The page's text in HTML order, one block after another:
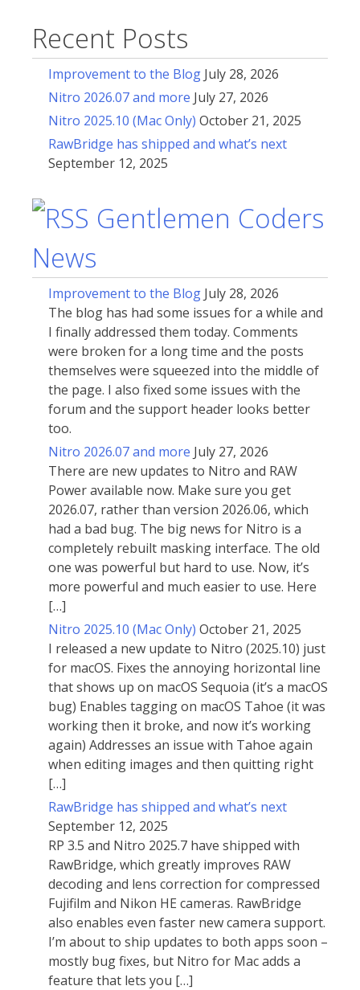
Recent Posts
Improvement to the Blog July 28, 2026
Nitro 2026.07 and more July 27, 2026
Nitro 2025.10 (Mac Only) October 21, 2025
RawBridge has shipped and what’s next
September 12, 2025
Gentlemen Coders
News
Improvement to the Blog July 28, 2026
The blog has had some issues for a while and
I finally addressed them today. Comments
were broken for a long time and the posts
themselves were squeezed into the middle of
the page. I also fixed some issues with the
forum and the support header looks better
too.
Nitro 2026.07 and more July 27, 2026
There are new updates to Nitro and RAW
Power available now. Make sure you get
2026.07, rather than version 2026.06, which
had a bad bug. The big news for Nitro is a
completely rebuilt masking interface. The old
one was powerful but hard to use. Now, it’s
more powerful and much easier to use. Here
[…]
Nitro 2025.10 (Mac Only) October 21, 2025
I released a new update to Nitro (2025.10) just
for macOS. Fixes the annoying horizontal line
that shows up on macOS Sequoia (it’s a macOS
bug) Enables tagging on macOS Tahoe (it was
working then it broke, and now it’s working
again) Addresses an issue with Tahoe again
when editing images and then quitting right
[…]
RawBridge has shipped and what’s next
September 12, 2025
RP 3.5 and Nitro 2025.7 have shipped with
RawBridge, which greatly improves RAW
decoding and lens correction for compressed
Fujifilm and Nikon HE cameras. RawBridge
also enables even faster new camera support.
I’m about to ship updates to both apps soon –
mostly bug fixes, but Nitro for Mac adds a
feature that lets you […]